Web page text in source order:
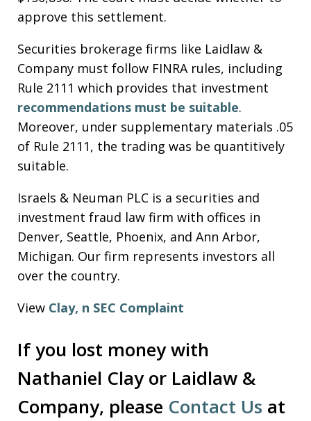
approve this settlement.
Securities brokerage firms like Laidlaw &
Company must follow FINRA rules, including
Rule 2111 which provides that investment
recommendations must be suitable.
Moreover, under supplementary materials .05
of Rule 2111, the trading was be quantitively
suitable.
Israels & Neuman PLC is a securities and
investment fraud law firm with offices in
Denver, Seattle, Phoenix, and Ann Arbor,
Michigan. Our firm represents investors all
over the country.
View Clay, n SEC Complaint
If you lost money with
Nathaniel Clay or Laidlaw &
Company, please Contact Us at